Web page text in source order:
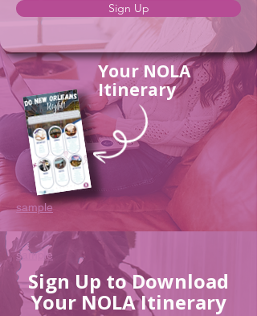
Sign Up
Your NOLA
Itinerary
sample
sample
Sign Up to Download
Your NOLA Itinerary